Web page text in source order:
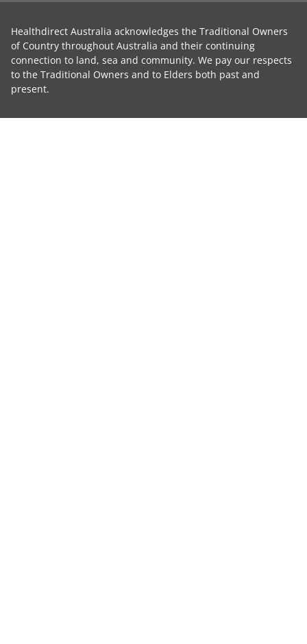
Healthdirect Australia acknowledges the Traditional Owners
of Country throughout Australia and their continuing
connection to land, sea and community. We pay our respects
to the Traditional Owners and to Elders both past and
present.